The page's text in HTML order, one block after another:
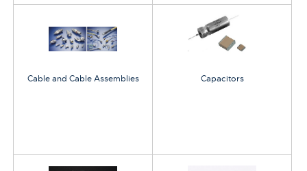
Cable and Cable Assemblies Capacitors